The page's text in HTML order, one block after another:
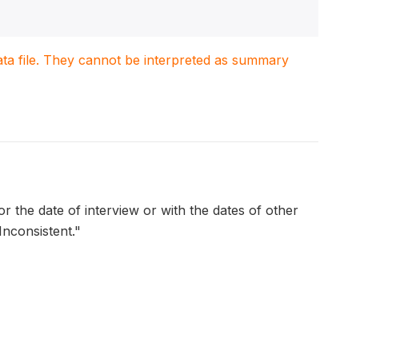
file. They cannot be interpreted as summary
the date of interview or with the dates of other